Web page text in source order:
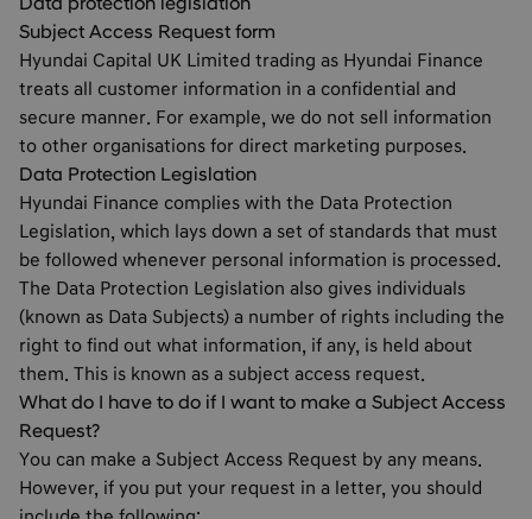
Subject Access Request form
Hyundai Capital UK Limited trading as Hyundai Finance
treats all customer information in a confidential and
secure manner. For example, we do not sell information
to other organisations for direct marketing purposes.
Data Protection Legislation
Hyundai Finance complies with the Data Protection
Legislation, which lays down a set of standards that must
be followed whenever personal information is processed.
The Data Protection Legislation also gives individuals
(known as Data Subjects) a number of rights including the
right to find out what information, if any, is held about
them. This is known as a subject access request.
What do I have to do if I want to make a Subject Access
Request?
You can make a Subject Access Request by any means.
However, if you put your request in a letter, you should